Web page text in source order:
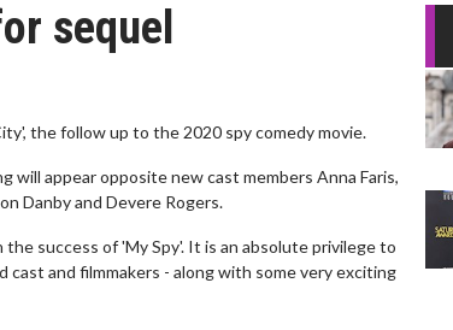
sequel
the follow up to the 2020 spy comedy movie.
will appear opposite new cast members Anna Faris,
Danby and Devere Rogers.
success of 'My Spy'. It is an absolute privilege to
and filmmakers - along with some very exciting